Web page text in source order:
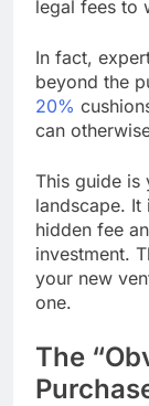
legal fees to
In fact,
beyond the
20%
can
This guide is
landscape. It
hidden fee
investment.
your new
one.
The